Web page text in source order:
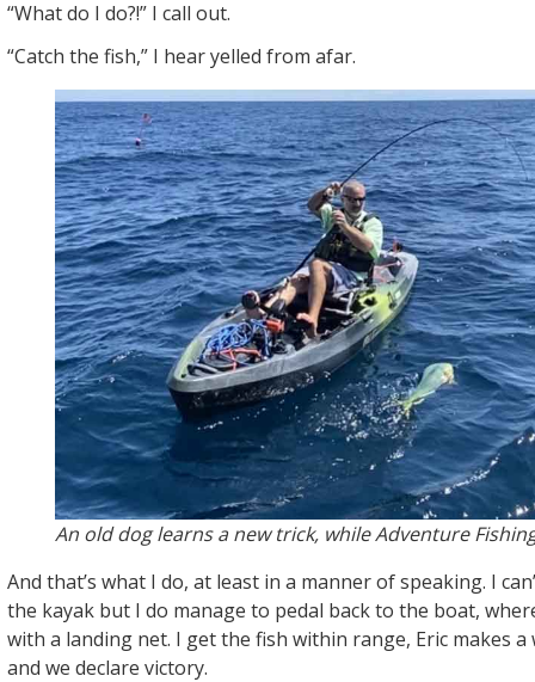
“What do I do?!” I call out.
“Catch the fish,” I hear yelled from afar.
An old dog learns a new trick, while Adventure
And that’s what I do, at least in a manner of speaking. I
the kayak but I do manage to pedal back to the boat,
with a landing net. I get the fish within range, Eric makes a
and we declare victory.